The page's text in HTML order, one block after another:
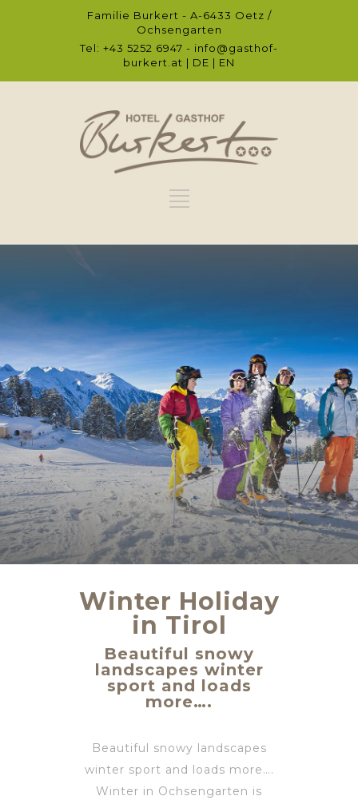
Familie Burkert - A-6433 Oetz /
Ochsengarten
Tel: +43 5252 6947 - info@gasthof-
burkert.at | DE | EN
Winter Holiday
in Tirol
Beautiful snowy
landscapes winter
sport and loads
more….
Beautiful snowy landscapes
winter sport and loads more….
Winter in Ochsengarten is